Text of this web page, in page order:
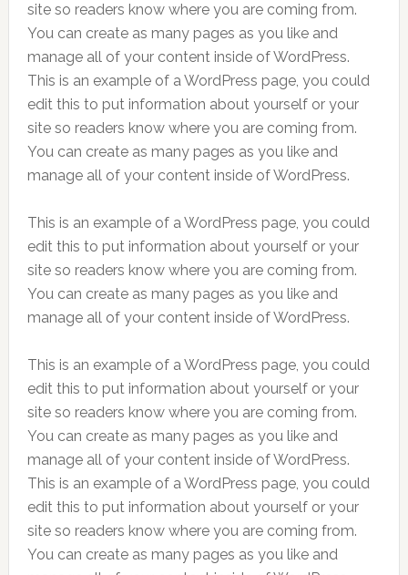
site so readers know where you are coming from.
You can create as many pages as you like and
manage all of your content inside of WordPress.
This is an example of a WordPress page, you could
edit this to put information about yourself or your
site so readers know where you are coming from.
You can create as many pages as you like and
manage all of your content inside of WordPress.
This is an example of a WordPress page, you could
edit this to put information about yourself or your
site so readers know where you are coming from.
You can create as many pages as you like and
manage all of your content inside of WordPress.
This is an example of a WordPress page, you could
edit this to put information about yourself or your
site so readers know where you are coming from.
You can create as many pages as you like and
manage all of your content inside of WordPress.
This is an example of a WordPress page, you could
edit this to put information about yourself or your
site so readers know where you are coming from.
You can create as many pages as you like and